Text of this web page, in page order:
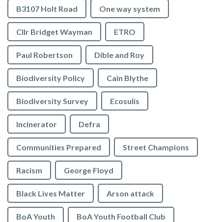
B3107 Holt Road One way system
Cllr Bridget Wayman ETRO
Paul Robertson Dible and Roy
Biodiversity Policy Cain Blythe
Biodiversity Survey Ecosulis
Incinerator Defra
Communities Prepared Street Champions
Racism George Floyd
Black Lives Matter Arson attack
BoA Youth BoA Youth Football Club